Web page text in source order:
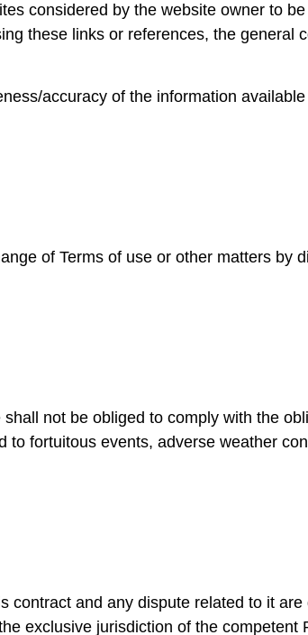
considered by the website owner to
these links or references, the general
accuracy of the information
of Terms of use or other matters by
not be obliged to comply with the
fortuitous events, adverse weather
and any dispute related to it are
exclusive jurisdiction of the competent